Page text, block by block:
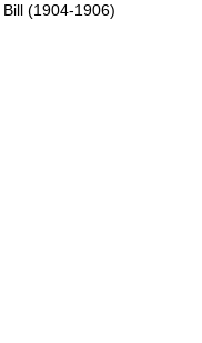
(1904-1906)